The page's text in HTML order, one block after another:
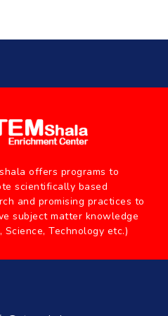
offers programs to
scientifically based
and promising practices to
subject matter knowledge
Science, Technology etc.)